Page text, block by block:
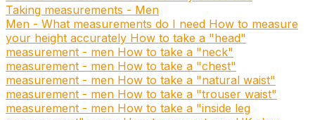
Taking measurements - Men
Men - What measurements do I need How to measure
your height accurately How to take a "head"
measurement - men How to take a "neck"
measurement - men How to take a "chest"
measurement - men How to take a "natural waist"
measurement - men How to take a "trouser waist"
measurement - men How to take a "inside leg